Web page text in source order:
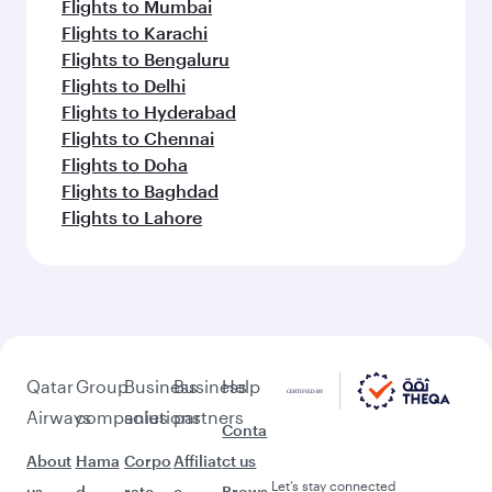
Flights to Mumbai
Flights to Karachi
Flights to Bengaluru
Flights to Delhi
Flights to Hyderabad
Flights to Chennai
Flights to Doha
Flights to Baghdad
Flights to Lahore
Qatar
Airways
About
Group
companies
Hama
Business
solutions
Corpo
Business
partners
Affiliat
Help
Conta
ct us
Let’s stay connected